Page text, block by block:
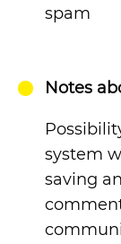
spam
Notes
system
saving